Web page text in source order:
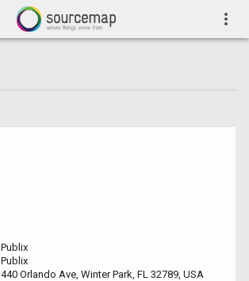
more_vert
Publix
Publix
440 Orlando Ave, Winter Park, FL 32789, USA